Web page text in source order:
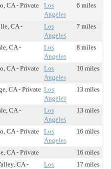
CA - Private
Los
Angeles
6 miles
CA -
Los
Angeles
7 miles
CA -
Los
Angeles
8 miles
CA - Private
Los
Angeles
10 miles
CA - Private Los
Angeles
13 miles
CA -
Los
Angeles
13 miles
CA - Private
Los
Angeles
16 miles
CA - Private
16 miles
CA -
Los
17 miles